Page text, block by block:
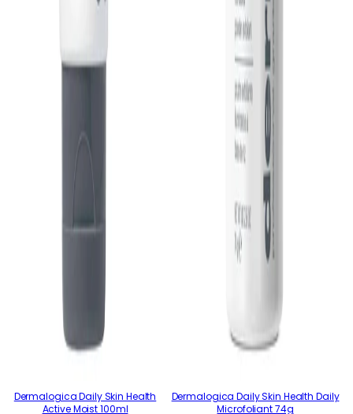
Dermalogica Daily Skin Health
Active Moist 100ml
Dermalogica Daily Skin Health Daily
Microfoliant 74g